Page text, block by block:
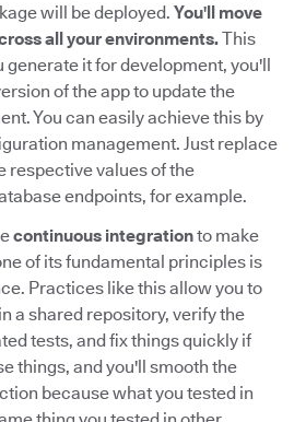
will be deployed. You'll move
all your environments.This
generate it for development, you'll
of the app to update the
You can easily achieve this by
management. Just replace
respective values of the
endpoints, for example.
continuous integrationto make
of its fundamental principles is
Practices like this allow you to
a shared repository, verify the
tests, and fix things quickly if
things, and you'll smooth the
because what you tested in